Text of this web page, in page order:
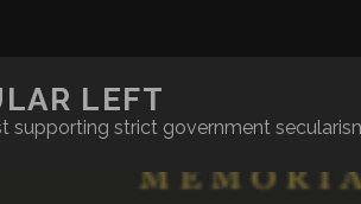
LEFT
supporting strict government